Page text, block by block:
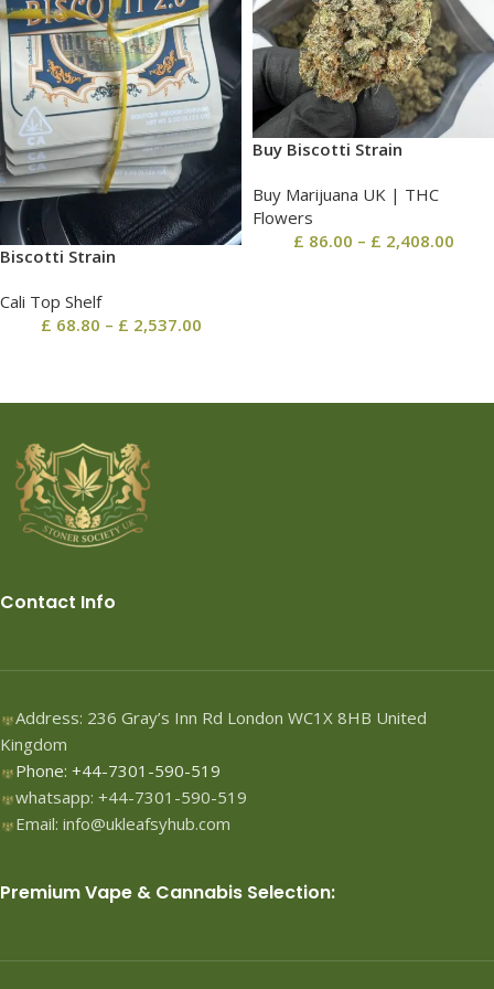
Biscotti Strain
Cali Top Shelf
£ 68.80 – £ 2,537.00
Buy Biscotti Strain
Buy Marijuana UK​ | THC
Flowers
£ 86.00 – £ 2,408.00
Contact Info
Address: 236 Gray’s Inn Rd London WC1X 8HB United
Kingdom
Phone: +44-7301-590-519
whatsapp: +44-7301-590-519
Email: info@ukleafsyhub.com
Premium Vape & Cannabis Selection: